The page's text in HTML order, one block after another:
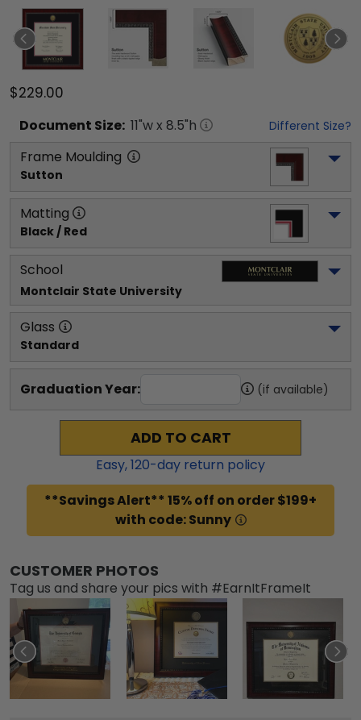
$229.00
Document Size: 11"w x 8.5"h Different Size?
Frame Moulding
Sutton
Matting
Black / Red
School
Montclair State University
Glass
Standard
Graduation Year: (if available)
ADD TO CART
Easy,120-day return policy
**Savings Alert** 15% off on order $199+
with code: Sunny
CUSTOMER PHOTOS
Tag us and share your pics with #EarnItFrameIt